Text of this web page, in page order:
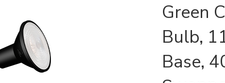
Green
Bulb,
Base,